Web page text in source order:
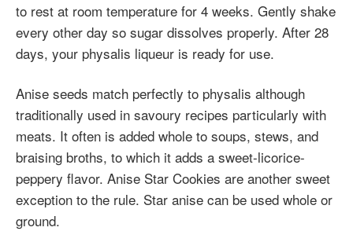
to rest at room temperature for 4 weeks. Gently shake
every other day so sugar dissolves properly. After 28
days, your physalis liqueur is ready for use.
Anise seeds match perfectly to physalis although
traditionally used in savoury recipes particularly with
meats. It often is added whole to soups, stews, and
braising broths, to which it adds a sweet-licorice-
peppery flavor. Anise Star Cookies are another sweet
exception to the rule. Star anise can be used whole or
ground.